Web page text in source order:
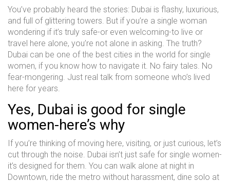
You’ve probably heard the stories: Dubai is flashy, luxurious,
and full of glittering towers. But if you’re a single woman
wondering if it’s truly safe-or even welcoming-to live or
travel here alone, you’re not alone in asking. The truth?
Dubai can be one of the best cities in the world for single
women, if you know how to navigate it. No fairy tales. No
fear-mongering. Just real talk from someone who’s lived
here for years.
Yes, Dubai is good for single
women-here’s why
If you’re thinking of moving here, visiting, or just curious, let’s
cut through the noise. Dubai isn’t just safe for single women-
it’s designed for them. You can walk alone at night in
Downtown, ride the metro without harassment, dine solo at